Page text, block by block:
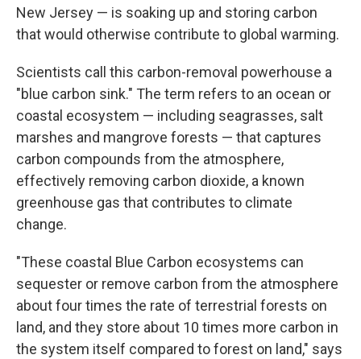
New Jersey — is soaking up and storing carbon
that would otherwise contribute to global warming.
Scientists call this carbon-removal powerhouse a
"blue carbon sink." The term refers to an ocean or
coastal ecosystem — including seagrasses, salt
marshes and mangrove forests — that captures
carbon compounds from the atmosphere,
effectively removing carbon dioxide, a known
greenhouse gas that contributes to climate
change.
"These coastal Blue Carbon ecosystems can
sequester or remove carbon from the atmosphere
about four times the rate of terrestrial forests on
land, and they store about 10 times more carbon in
the system itself compared to forest on land," says